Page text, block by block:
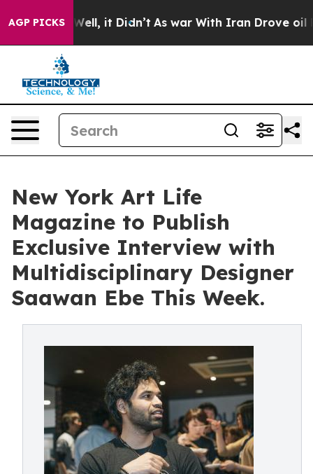
AGP PICKS
Well, it Didn’t As war With Iran Drove oil
New York Art Life
Magazine to Publish
Exclusive Interview with
Multidisciplinary Designer
Saawan Ebe This Week.